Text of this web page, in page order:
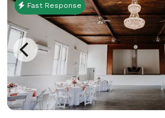
Fast Response